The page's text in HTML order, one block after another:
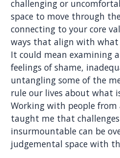
challenging or
space to move through
connecting to your core
ways that align with
It could mean examining
feelings of shame,
untangling some of the
rule our lives about what
Working with people from
taught me that
insurmountable can be
judgemental space with